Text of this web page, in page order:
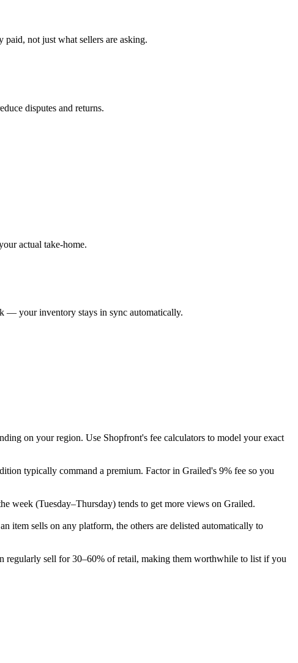
not just what sellers are asking.
disputes and returns.
actual take-home.
— your inventory stays in sync automatically.
on your region. Use Shopfront's fee calculators to model your exact
typically command a premium. Factor in Grailed's 9% fee so you
week (Tuesday–Thursday) tends to get more views on Grailed.
item sells on any platform, the others are delisted automatically to
regularly sell for 30–60% of retail, making them worthwhile to list if you